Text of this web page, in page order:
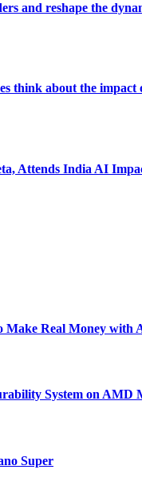
and reshape the
think about the
Attends India AI
Make Real Money with
System on AMD
Super